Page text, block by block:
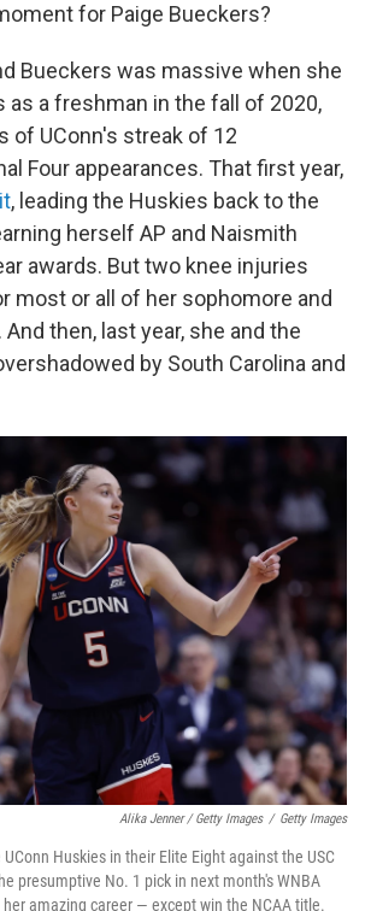
for Paige Bueckers?
Bueckers was massive when she
as a freshman in the fall of 2020,
of UConn's streak of 12
Four appearances. That first year,
, leading the Huskies back to the
herself AP and Naismith
awards. But two knee injuries
most or all of her sophomore and
then, last year, she and the
by South Carolina and
Alika Jenner / Getty Images / Getty Images
Huskies in their Elite Eight against the USC
presumptive No. 1 pick in next month's WNBA
amazing career — except win the NCAA title.